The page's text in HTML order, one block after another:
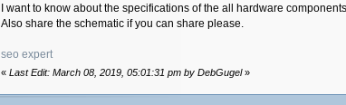
I want to know about the specifications of the all hardware
Also share the schematic if you can share please.
seo expert
«Last Edit: March 08, 2019, 05:01:31 pm by DebGugel»